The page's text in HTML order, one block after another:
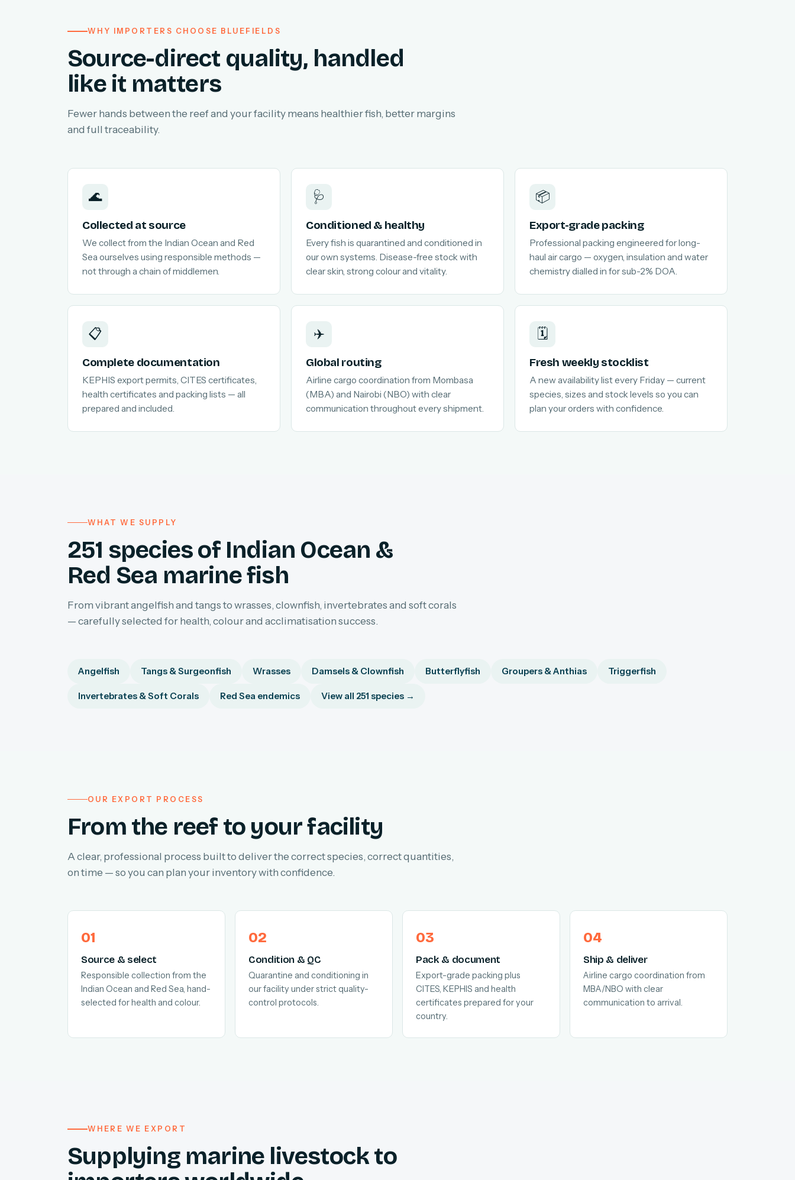
WHY IMPORTERS CHOOSE BLUEFIELDS
Source-direct quality, handled
like it matters
Fewer hands between the reef and your facility means healthier fish, better margins
and full traceability.
🌊
Collected at source
We collect from the Indian Ocean and Red
Sea ourselves using responsible methods —
not through a chain of middlemen.
🩺
Conditioned & healthy
Every fish is quarantined and conditioned in
our own systems. Disease-free stock with
clear skin, strong colour and vitality.
📦
Export-grade packing
Professional packing engineered for long-
haul air cargo — oxygen, insulation and water
chemistry dialled in for sub-2% DOA.
📋
Complete documentation
KEPHIS export permits, CITES certificates,
health certificates and packing lists — all
prepared and included.
✈️
Global routing
Airline cargo coordination from Mombasa
(MBA) and Nairobi (NBO) with clear
communication throughout every shipment.
🗓️
Fresh weekly stocklist
A new availability list every Friday — current
species, sizes and stock levels so you can
plan your orders with confidence.
WHAT WE SUPPLY
251 species of Indian Ocean &
Red Sea marine fish
From vibrant angelfish and tangs to wrasses, clownfish, invertebrates and soft corals
— carefully selected for health, colour and acclimatisation success.
Angelfish Tangs & Surgeonfish Wrasses Damsels & Clownfish Butterflyfish Groupers & Anthias Triggerfish
Invertebrates & Soft Corals Red Sea endemics View all 251 species →
OUR EXPORT PROCESS
From the reef to your facility
A clear, professional process built to deliver the correct species, correct quantities,
on time — so you can plan your inventory with confidence.
Source & select
Responsible collection from the
Indian Ocean and Red Sea, hand-
selected for health and colour.
Condition & QC
Quarantine and conditioning in
our facility under strict quality-
control protocols.
Pack & document
Export-grade packing plus
CITES, KEPHIS and health
certificates prepared for your
country.
Ship & deliver
Airline cargo coordination from
MBA/NBO with clear
communication to arrival.
WHERE WE EXPORT
Supplying marine livestock to